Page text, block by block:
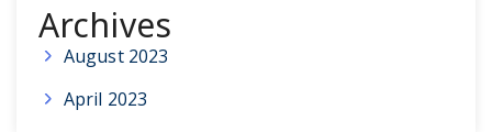
Archives
August 2023
April 2023